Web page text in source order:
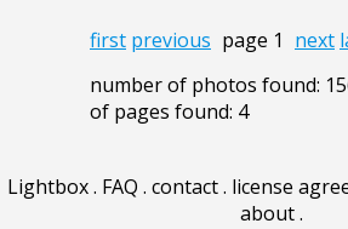
first previous page 1 next
number of photos found:
of pages found: 4
Lightbox. FAQ . contact. license
about.